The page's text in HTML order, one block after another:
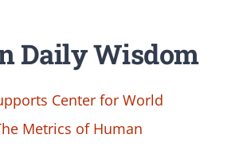
Daily Wisdom
Center for World
Metrics of Human